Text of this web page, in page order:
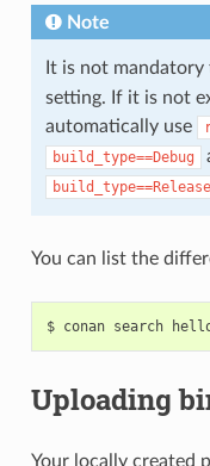
Note
It is not
setting. If it is not
automatically use
build_type==Debug
build_type==Release
You can list the
$ conan search
Uploading
Your locally created